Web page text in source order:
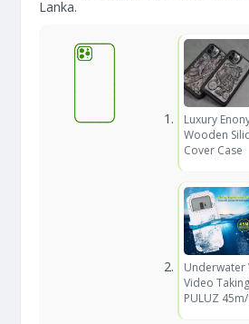
Lanka.
Luxury
Wooden
Cover Case
Video
PULUZ